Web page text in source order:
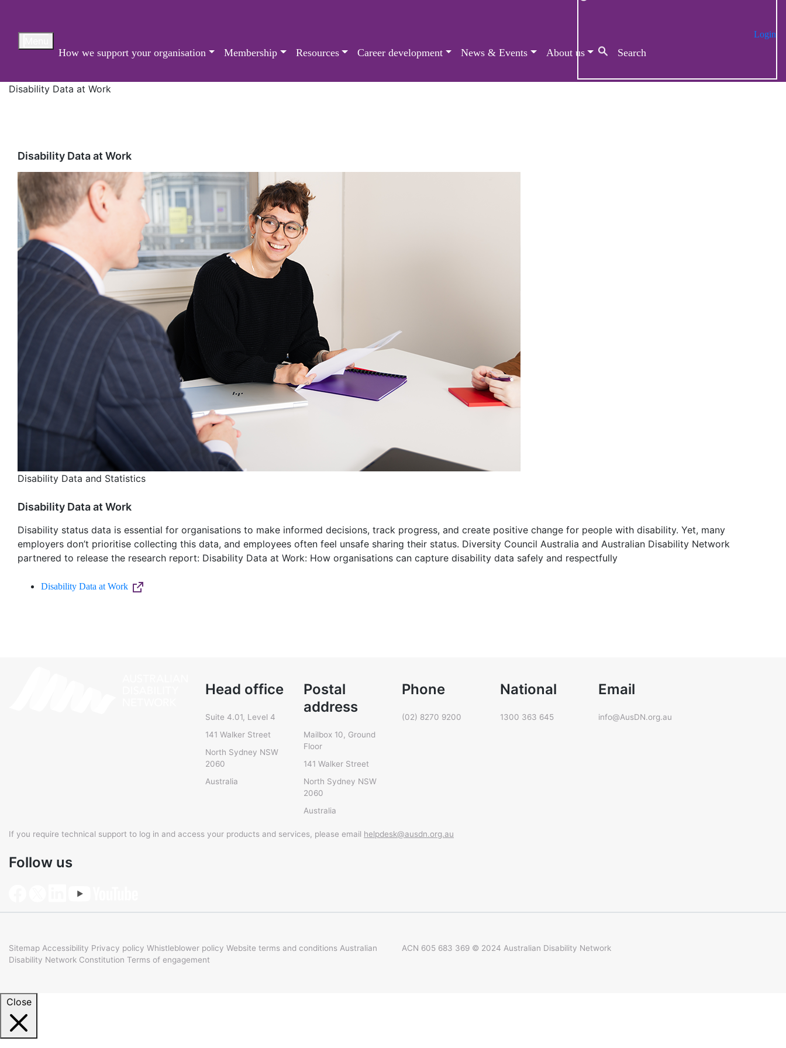
content
Login
How we support your organisation Membership Resources Career development News & Events About us Search
Disability Data at Work
Disability Data at Work
Disability Data and Statistics
Disability Data at Work
Disability status data is essential for organisations to make informed decisions, track progress, and create positive change for people with disability. Yet, many
employers don’t prioritise collecting this data, and employees often feel unsafe sharing their status. Diversity Council Australia and Australian Disability Network
partnered to release the research report: Disability Data at Work: How organisations can capture disability data safely and respectfully
Disability Data at Work
Head office
Suite 4.01, Level 4
141 Walker Street
North Sydney NSW
2060
Australia
Postal
address
Mailbox 10, Ground
Floor
141 Walker Street
North Sydney NSW
2060
Australia
Phone
(02) 8270 9200
National
1300 363 645
Email
info@AusDN.org.au
If you require technical support to log in and access your products and services, please email helpdesk@ausdn.org.au
Follow us
Sitemap Accessibility Privacy policy Whistleblower policy Website terms and conditions Australian
Disability Network Constitution Terms of engagement
ACN 605 683 369 © 2024 Australian Disability Network
Close